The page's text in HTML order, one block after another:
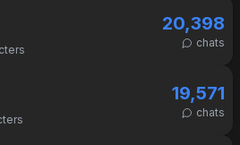
20,398
chats
19,571
chats